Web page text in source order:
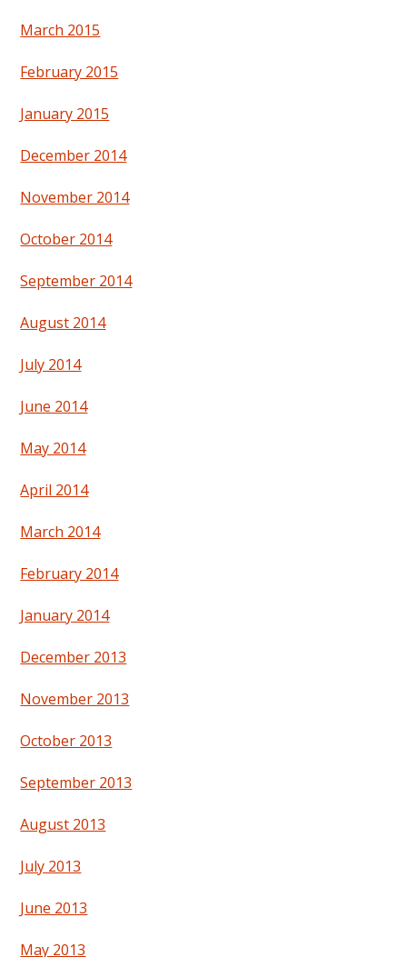
March 2015
February 2015
January 2015
December 2014
November 2014
October 2014
September 2014
August 2014
July 2014
June 2014
May 2014
April 2014
March 2014
February 2014
January 2014
December 2013
November 2013
October 2013
September 2013
August 2013
July 2013
June 2013
May 2013